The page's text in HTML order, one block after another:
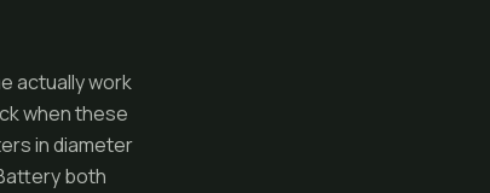
actually work
when these
in diameter
both